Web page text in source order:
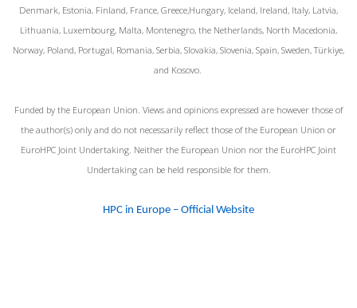
Denmark, Estonia, Finland, France, Greece,Hungary, Iceland, Ireland, Italy, Latvia,
Lithuania, Luxembourg, Malta, Montenegro, the Netherlands, North Macedonia,
Norway, Poland, Portugal, Romania, Serbia, Slovakia, Slovenia, Spain, Sweden, Türkiye,
and Kosovo.
Funded by the European Union. Views and opinions expressed are however those of
the author(s) only and do not necessarily reflect those of the European Union or
EuroHPC Joint Undertaking. Neither the European Union nor the EuroHPC Joint
Undertaking can be held responsible for them.
HPC in Europe – Official Website